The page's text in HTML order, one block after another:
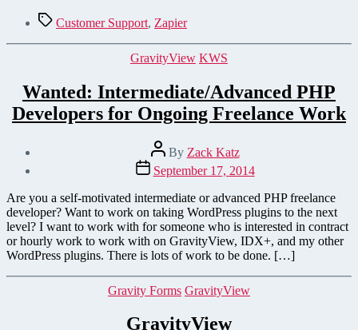
TagsCustomer Support, Zapier
Categories
GravityView KWS
Wanted: Intermediate/Advanced PHP
Developers for Ongoing Freelance Work
Post
author
By Zack Katz
Post
date
September 17, 2014
Are you a self-motivated intermediate or advanced PHP freelance
developer? Want to work on taking WordPress plugins to the next
level? I want to work with for someone who is interested in contract
or hourly work to work with on GravityView, IDX+, and my other
WordPress plugins. There is lots of work to be done. […]
Categories
Gravity Forms GravityView
GravityView